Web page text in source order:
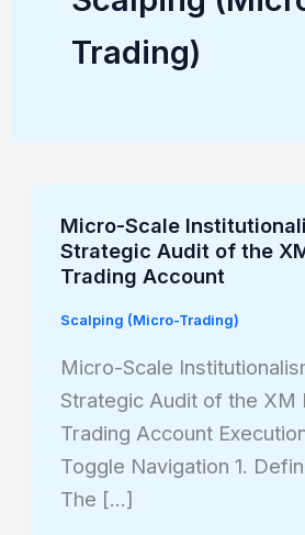
Trading)
Micro-Scale
Strategic Audit of the
Trading Account
Scalping (Micro-Trading)
Micro-Scale
Strategic Audit of the XM
Trading Account
Toggle Navigation 1.
The […]
Micro-
Scale
Institutionalism:
A
Strategic
Audit
of
the
XM